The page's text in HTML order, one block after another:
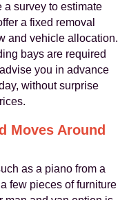
a survey to estimate
a fixed removal
and vehicle allocation.
bays are required
you in advance
without surprise
Moves Around
as a piano from a
few pieces of furniture